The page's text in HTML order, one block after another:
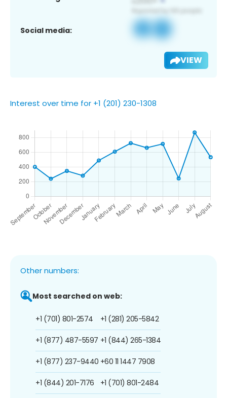
Social media:
VIEW
Interest over time for +1 (201) 230-1308
Other numbers:
Most searched on web:
+1 (701) 801-2574
+1 (877) 487-5597
+1 (877) 237-9440
+1 (844) 201-7176
+1 (281) 205-5842
+1 (844) 265-1384
+60 11 1447 7908
+1 (701) 801-2484